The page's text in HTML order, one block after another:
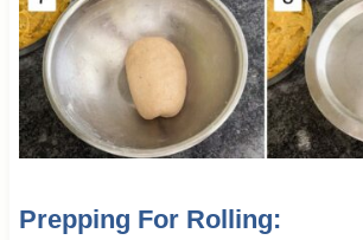
Prepping For Rolling: